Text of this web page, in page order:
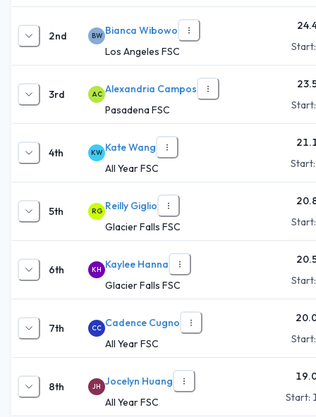
2nd BW Bianca Wibowo
Los Angeles FSC
3rd AC Alexandria Campos
Pasadena FSC
4th KW Kate Wang
All Year FSC
5th RG Reilly Giglio
Glacier Falls FSC
6th KH Kaylee Hanna
Glacier Falls FSC
7th CC Cadence Cugno
All Year FSC
8th JH Jocelyn Huang
All Year FSC
Start: